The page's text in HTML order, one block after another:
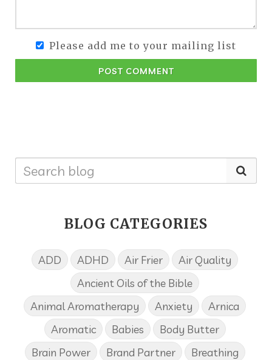
Please add me to your mailing list
POST COMMENT
BLOG CATEGORIES
ADD ADHD Air Frier
Air Quality
Ancient Oils of the Bible
Animal Aromatherapy
Anxiety
Arnica
Aromatic
Babies
Body Butter
Brain Power
Brand Partner
Breathing